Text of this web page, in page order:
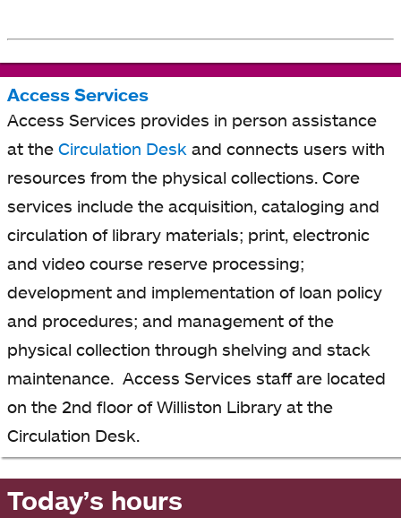
Access Services
Access Services provides in person assistance
at the Circulation Desk and connects users with
resources from the physical collections. Core
services include the acquisition, cataloging and
circulation of library materials; print, electronic
and video course reserve processing;
development and implementation of loan policy
and procedures; and management of the
physical collection through shelving and stack
maintenance. Access Services staff are located
on the 2nd floor of Williston Library at the
Circulation Desk.
Today’s hours